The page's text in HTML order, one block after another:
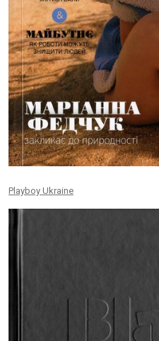
Playboy Ukraine